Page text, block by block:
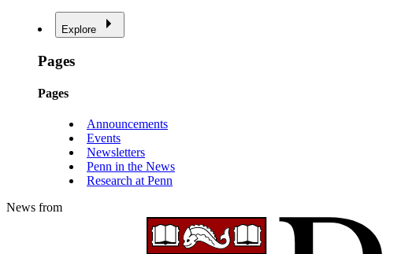
Explore
Pages
Pages
Announcements
Events
Newsletters
Penn in the News
Research at Penn
News from